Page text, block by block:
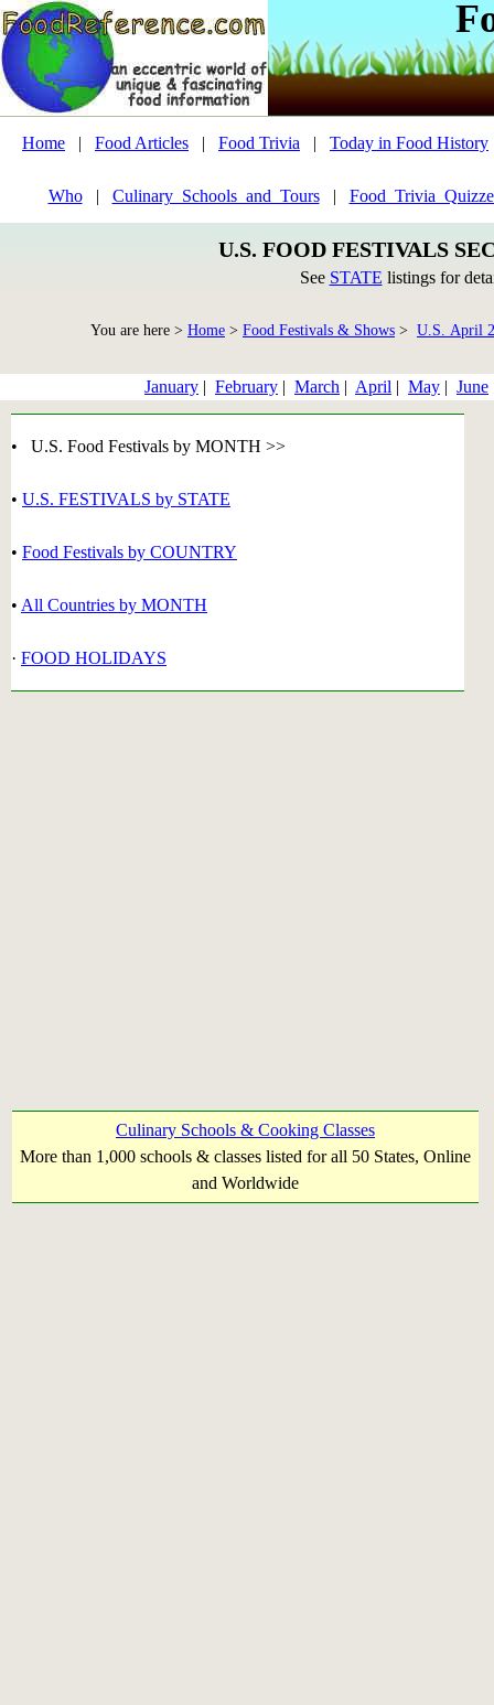
Home | Food Articles | Food Trivia | Today in Food History
Who| Culinary_Schools_and_Tours|
U.S. FOOD FESTIVALS
See STATE listings for
You are here > Home > Food Festivals & Shows > U.S. April
January | February | March | April | May | June
• U.S. Food Festivals by MONTH >>
• U.S. FESTIVALS by STATE
• Food Festivals by COUNTRY
• All Countries by MONTH
· FOOD HOLIDAYS
Culinary Schools & Cooking Classes
More than 1,000 schools & classes listed for all 50 States, Online
and Worldwide